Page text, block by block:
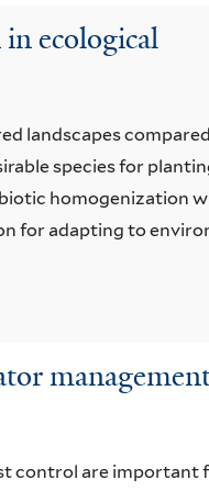
ecological
landscapes
species for
homogenization
for adapting to
control are important